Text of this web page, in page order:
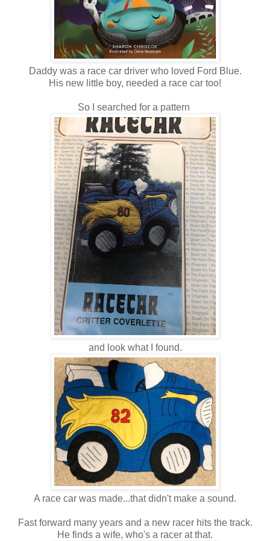
Daddy was a race car driver who loved Ford Blue.
His new little boy, needed a race car too!
So I searched for a pattern
and look what I found.
A race car was made...that didn't make a sound.
Fast forward many years and a new racer hits the track.
He finds a wife, who's a racer at that.